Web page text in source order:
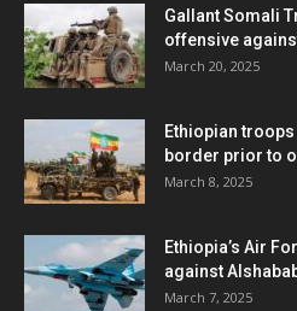
Gallant Somali
offensive
March 20, 2025
Ethiopian
border prior to
March 8, 2025
Ethiopia’s Air
against
March 7, 2025